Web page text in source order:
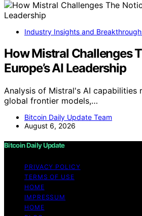
Industry Insights and
How Mistral Challenges
Europe’s AI Leadership
Analysis of Mistral's AI capabilities
global frontier models,…
Bitcoin Daily Update Team
August 6, 2026
Bitcoin Daily Update
PRIVACY POLICY
TERMS OF USE
HOME
IMPRESSUM
HOME